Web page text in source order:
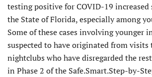
testing positive for COVID-19
the State of Florida, especially among
Some of these cases involving younger
suspected to have originated from visits
nightclubs who have disregarded the
in Phase 2 of the Safe.Smart.Step-by-